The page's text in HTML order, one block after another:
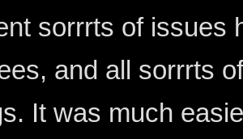
sorrrts of issues
and all sorrrts
It was much